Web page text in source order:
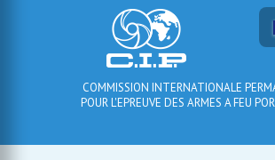
COMMISSION INTERNATIONALE
POUR L'EPREUVE DES ARMES A FEU